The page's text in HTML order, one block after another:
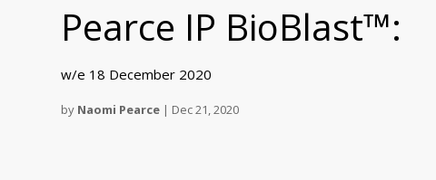
Pearce IP BioBlast™:
w/e 18 December 2020
by Naomi Pearce | Dec 21, 2020